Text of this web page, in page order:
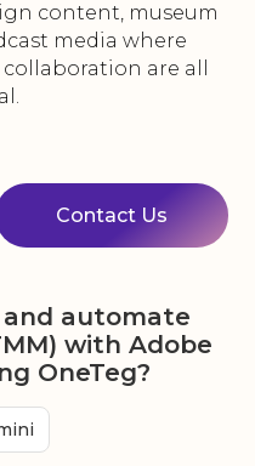
content, museum
media where
are all
Contact Us
automate
with Adobe
OneTeg?